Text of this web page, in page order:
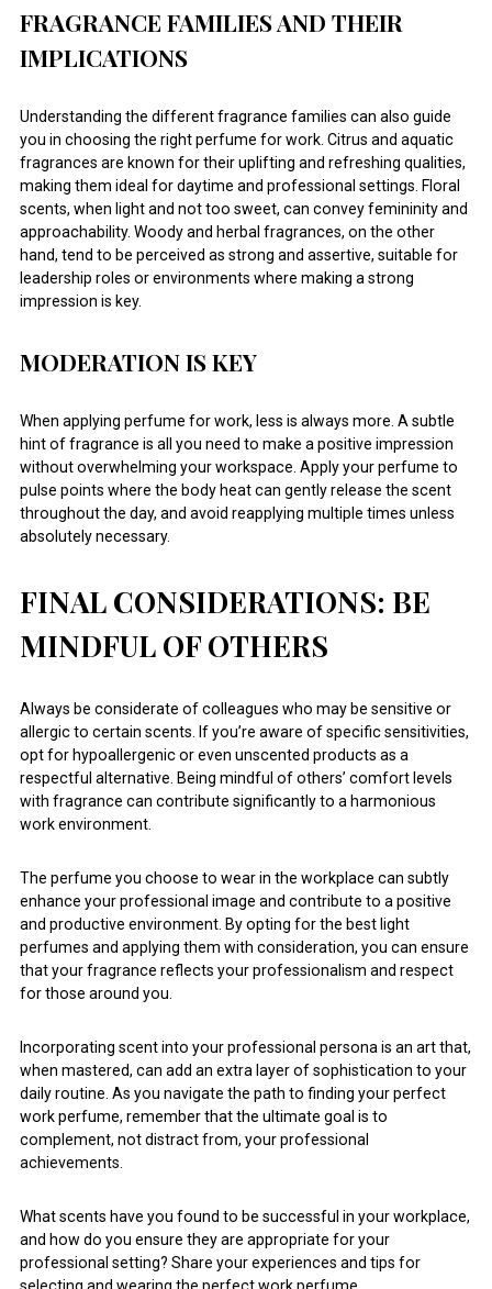
FRAGRANCE FAMILIES AND THEIR
IMPLICATIONS
Understanding the different fragrance families can also guide
you in choosing the right perfume for work. Citrus and aquatic
fragrances are known for their uplifting and refreshing qualities,
making them ideal for daytime and professional settings. Floral
scents, when light and not too sweet, can convey femininity and
approachability. Woody and herbal fragrances, on the other
hand, tend to be perceived as strong and assertive, suitable for
leadership roles or environments where making a strong
impression is key.
MODERATION IS KEY
When applying perfume for work, less is always more. A subtle
hint of fragrance is all you need to make a positive impression
without overwhelming your workspace. Apply your perfume to
pulse points where the body heat can gently release the scent
throughout the day, and avoid reapplying multiple times unless
absolutely necessary.
FINAL CONSIDERATIONS: BE
MINDFUL OF OTHERS
Always be considerate of colleagues who may be sensitive or
allergic to certain scents. If you’re aware of specific sensitivities,
opt for hypoallergenic or even unscented products as a
respectful alternative. Being mindful of others’ comfort levels
with fragrance can contribute significantly to a harmonious
work environment.
The perfume you choose to wear in the workplace can subtly
enhance your professional image and contribute to a positive
and productive environment. By opting for the best light
perfumes and applying them with consideration, you can ensure
that your fragrance reflects your professionalism and respect
for those around you.
Incorporating scent into your professional persona is an art that,
when mastered, can add an extra layer of sophistication to your
daily routine. As you navigate the path to finding your perfect
work perfume, remember that the ultimate goal is to
complement, not distract from, your professional
achievements.
What scents have you found to be successful in your workplace,
and how do you ensure they are appropriate for your
professional setting? Share your experiences and tips for